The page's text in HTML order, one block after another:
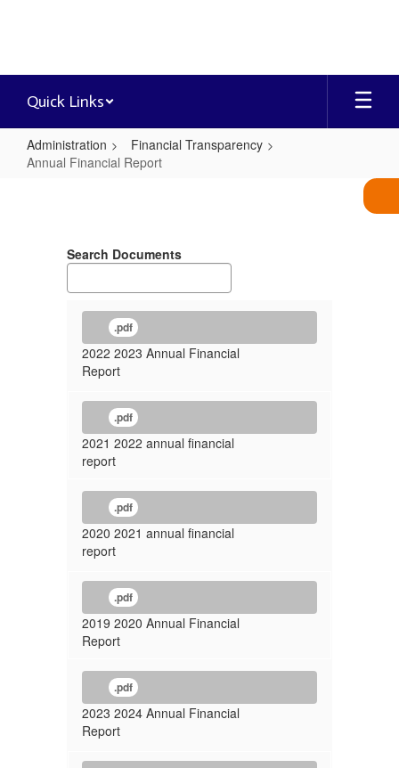
Quick Links
Administration
Financial Transparency
Annual Financial Report
ReportSearch Documents
.pdf
2022 2023 Annual Financial
Report
.pdf
2021 2022 annual financial
report
.pdf
2020 2021 annual financial
report
.pdf
2019 2020 Annual Financial
Report
.pdf
2023 2024 Annual Financial
Report